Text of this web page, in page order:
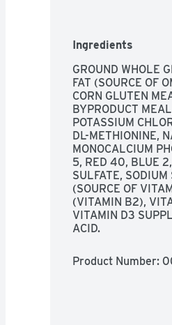
zinc to help
health & vitality.
leading authority
veterinarians at
guarantee your
contact us toll-free
800-525-5273.
this bag.
The Pedigree
Puppy's; Adult;
finest ingredients.
Ingredients
GROUND WHOLE
FAT (SOURCE OF
CORN GLUTEN
BYPRODUCT
POTASSIUM
DL-METHIONINE,
MONOCALCIUM
5, RED 40, BLUE
SULFATE,
(SOURCE OF
(VITAMIN B2),
VITAMIN D3
ACID.
Product Number: